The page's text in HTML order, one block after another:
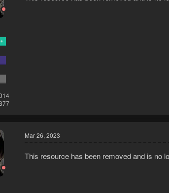
Mar 26, 2023
This resource has been removed and is no